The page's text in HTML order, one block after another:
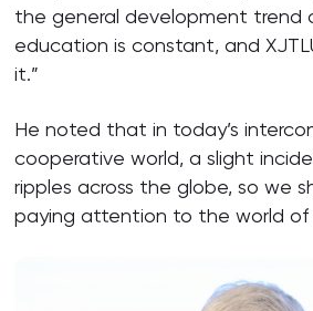
the general development trend
education is constant, and
it.”
He noted that in today’s
cooperative world, a slight
ripples across the globe, so we
paying attention to the world of